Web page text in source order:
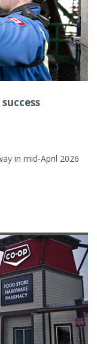
in mid-April 2026